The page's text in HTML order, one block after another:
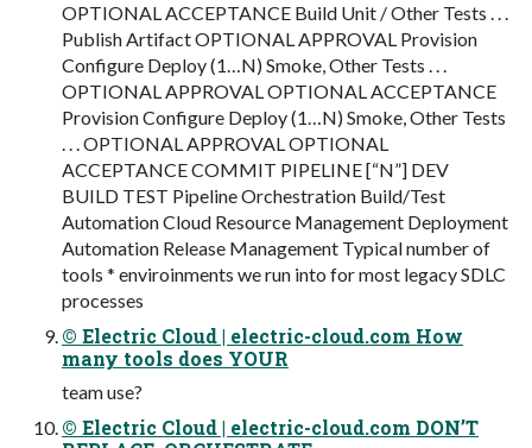
OPTIONAL ACCEPTANCE Build Unit / Other Tests . . .
Publish Artifact OPTIONAL APPROVAL Provision
Configure Deploy (1…N) Smoke, Other Tests . . .
OPTIONAL APPROVAL OPTIONAL ACCEPTANCE
Provision Configure Deploy (1…N) Smoke, Other Tests
. . . OPTIONAL APPROVAL OPTIONAL
ACCEPTANCE COMMIT PIPELINE [“N”] DEV
BUILD TEST Pipeline Orchestration Build/Test
Automation Cloud Resource Management Deployment
Automation Release Management Typical number of
tools * enviroinments we run into for most legacy SDLC
processes
© Electric Cloud | electric-cloud.com How
many tools does YOUR
team use?
© Electric Cloud | electric-cloud.com DON’T